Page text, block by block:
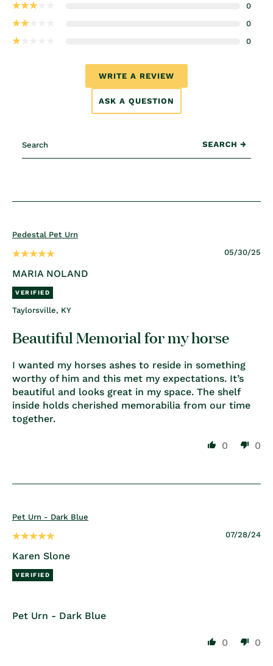
0
0
0
WRITE A REVIEW
ASK A QUESTION
Pedestal Pet Urn
05/30/25
MARIA NOLAND
Taylorsville, KY
Beautiful Memorial for my horse
I wanted my horses ashes to reside in something
worthy of him and this met my expectations. It’s
beautiful and looks great in my space. The shelf
inside holds cherished memorabilia from our time
together.
0 0
Pet Urn - Dark Blue
07/28/24
Karen Slone
Pet Urn - Dark Blue
0 0